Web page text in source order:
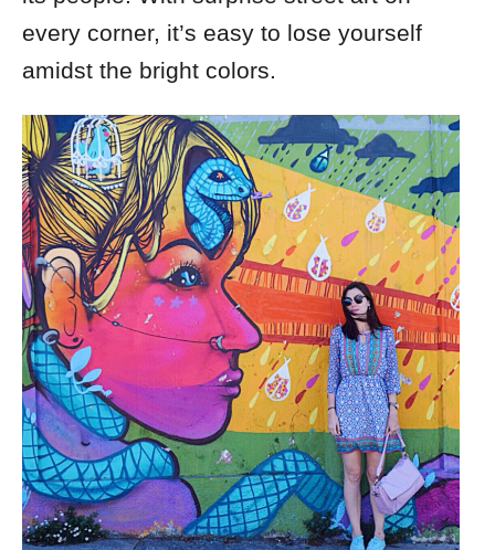
every corner, it’s easy to lose yourself
amidst the bright colors.